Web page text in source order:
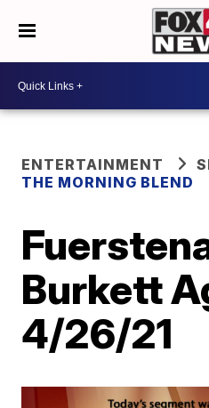
ENTERTAINMENT
THE MORNING BLEND
Burkett
4/26/21